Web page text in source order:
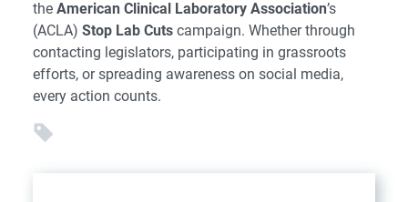
the American Clinical Laboratory Association’s
(ACLA) Stop Lab Cuts campaign. Whether through
contacting legislators, participating in grassroots
efforts, or spreading awareness on social media,
every action counts.